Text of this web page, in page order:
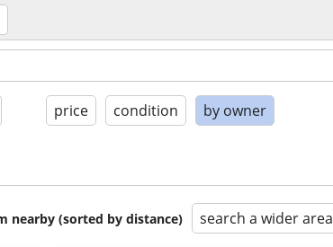
price condition by owner
nearby (sorted by distance) search a wider area